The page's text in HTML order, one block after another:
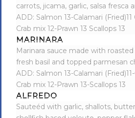
carrots, jicama, garlic, salsa fresca
ADD: Salmon 13-Calamari
Crab mix 12-Prawn 13 Scallops 13
MARINARA
Marinara sauce made with
fresh basil and topped parmesan
ADD: Salmon 13-Calamari
Crab mix 12-Prawn 13-Scallops 13
ALFREDO
Sauteéd with garlic, shallots,